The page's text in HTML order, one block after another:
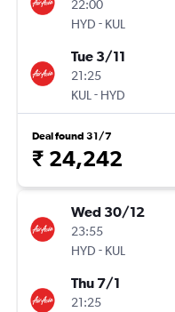
22:00
HYD - KUL
Tue 3/11
21:25
KUL - HYD
Deal found 31/7
₹ 24,242
Wed 30/12
23:55
HYD - KUL
Thu 7/1
21:25